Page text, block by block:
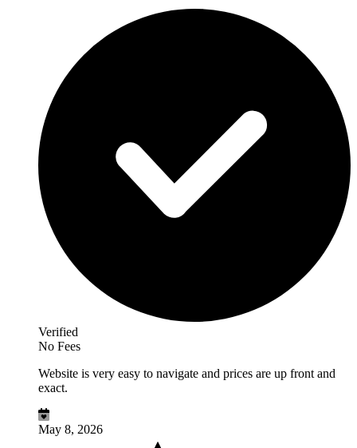
Verified
No Fees
Website is very easy to navigate and prices are up front and
exact.
May 8, 2026